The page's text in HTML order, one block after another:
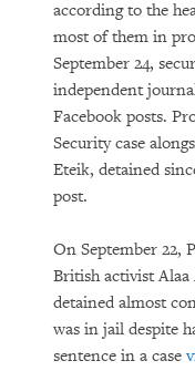
according to the
most of them in
September 24,
independent
Facebook posts.
Security case
Eteik, detained
post.
On September 22,
British activist Alaa
detained almost
was in jail despite
sentence in a case